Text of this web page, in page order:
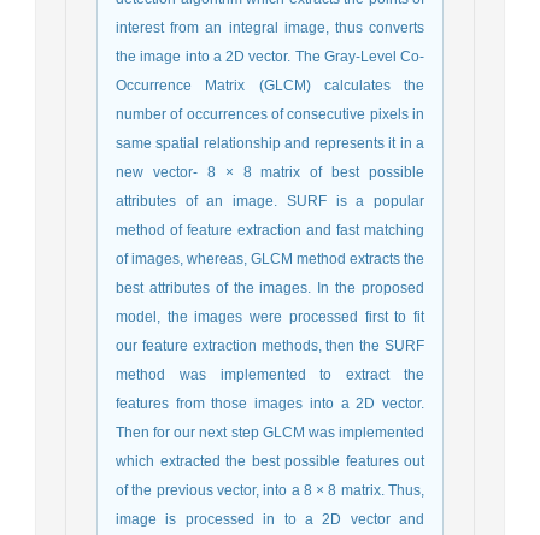
interest from an integral image, thus converts
the image into a 2D vector. The Gray-Level Co-
Occurrence Matrix (GLCM) calculates the
number of occurrences of consecutive pixels in
same spatial relationship and represents it in a
new vector- 8 × 8 matrix of best possible
attributes of an image. SURF is a popular
method of feature extraction and fast matching
of images, whereas, GLCM method extracts the
best attributes of the images. In the proposed
model, the images were processed first to fit
our feature extraction methods, then the SURF
method was implemented to extract the
features from those images into a 2D vector.
Then for our next step GLCM was implemented
which extracted the best possible features out
of the previous vector, into a 8 × 8 matrix. Thus,
image is processed in to a 2D vector and